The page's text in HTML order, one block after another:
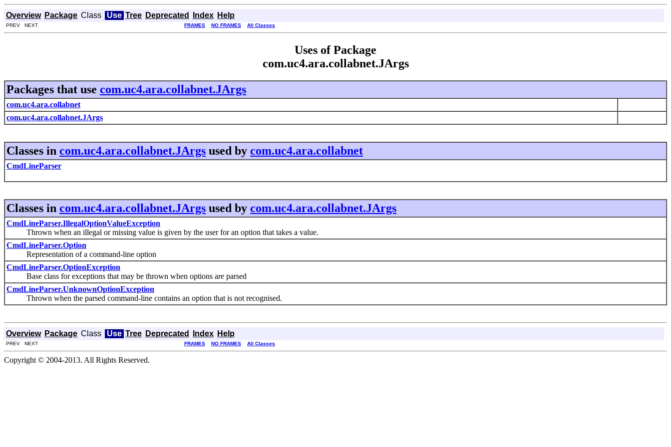
Overview Package Class Use Tree Deprecated Index Help
PREV NEXT FRAMES NO FRAMES All Classes
Uses of Package
com.uc4.ara.collabnet.JArgs
Packages that use com.uc4.ara.collabnet.JArgs
com.uc4.ara.collabnet
com.uc4.ara.collabnet.JArgs
Classes in com.uc4.ara.collabnet.JArgs used by com.uc4.ara.collabnet
CmdLineParser
Classes in com.uc4.ara.collabnet.JArgs used by com.uc4.ara.collabnet.JArgs
CmdLineParser.IllegalOptionValueException
Thrown when an illegal or missing value is given by the user for an option that takes a value.
CmdLineParser.Option
Representation of a command-line option
CmdLineParser.OptionException
Base class for exceptions that may be thrown when options are parsed
CmdLineParser.UnknownOptionException
Thrown when the parsed command-line contains an option that is not recognised.
Overview Package Class Use Tree Deprecated Index Help
PREV NEXT FRAMES NO FRAMES All Classes
Copyright © 2004-2013. All Rights Reserved.